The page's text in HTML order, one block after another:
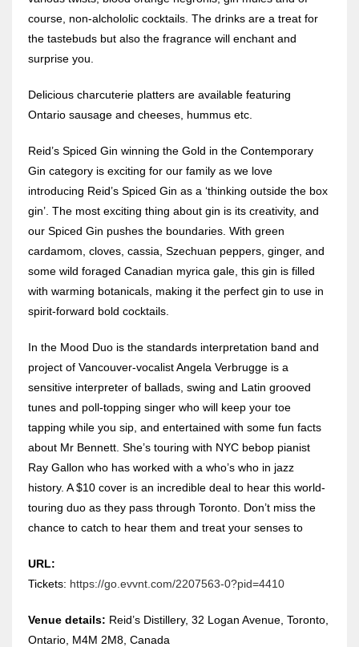
course, non-alchololic cocktails. The drinks are a treat for
the tastebuds but also the fragrance will enchant and
surprise you.
Delicious charcuterie platters are available featuring
Ontario sausage and cheeses, hummus etc.
Reid’s Spiced Gin winning the Gold in the Contemporary
Gin category is exciting for our family as we love
introducing Reid’s Spiced Gin as a ‘thinking outside the box
gin’. The most exciting thing about gin is its creativity, and
our Spiced Gin pushes the boundaries. With green
cardamom, cloves, cassia, Szechuan peppers, ginger, and
some wild foraged Canadian myrica gale, this gin is filled
with warming botanicals, making it the perfect gin to use in
spirit-forward bold cocktails.
In the Mood Duo is the standards interpretation band and
project of Vancouver-vocalist Angela Verbrugge is a
sensitive interpreter of ballads, swing and Latin grooved
tunes and poll-topping singer who will keep your toe
tapping while you sip, and entertained with some fun facts
about Mr Bennett. She’s touring with NYC bebop pianist
Ray Gallon who has worked with a who’s who in jazz
history. A $10 cover is an incredible deal to hear this world-
touring duo as they pass through Toronto. Don’t miss the
chance to catch to hear them and treat your senses to
URL:
Tickets: https://go.evvnt.com/2207563-0?pid=4410
Venue details: Reid’s Distillery, 32 Logan Avenue, Toronto,
Ontario, M4M 2M8, Canada